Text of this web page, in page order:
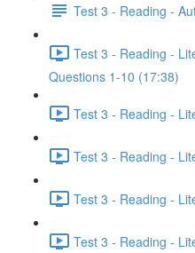
Test 3 - Reading -
Test 3 - Reading -
Questions 1-10 (17:38)
Test 3 - Reading -
Test 3 - Reading -
Test 3 - Reading -
Test 3 - Reading -